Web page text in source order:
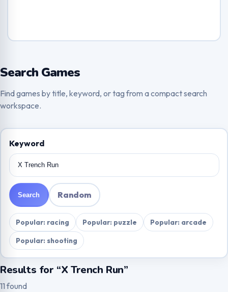
Search Games
Find games by title, keyword, or tag from a compact search
workspace.
Keyword
Search Random
Popular: racing Popular: puzzle
Popular: arcade
Popular: shooting
Results for “X Trench Run”
11 found